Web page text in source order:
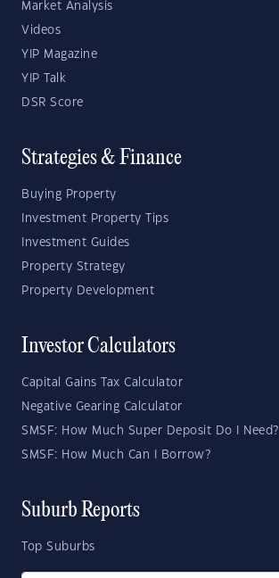
Market Analysis
Videos
YIP Magazine
YIP Talk
DSR Score
Strategies & Finance
Buying Property
Investment Property Tips
Investment Guides
Property Strategy
Property Development
Investor Calculators
Capital Gains Tax Calculator
Negative Gearing Calculator
SMSF: How Much Super Deposit Do I Need?
SMSF: How Much Can I Borrow?
Suburb Reports
Top Suburbs